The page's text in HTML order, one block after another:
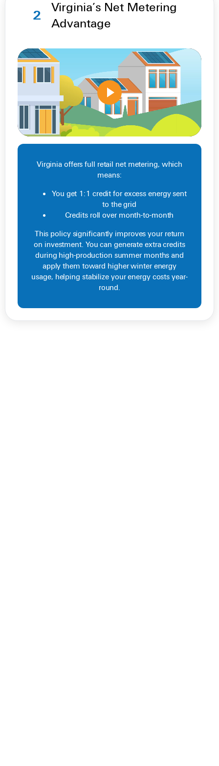
2
Virginia’s Net Metering
Advantage
Virginia offers full retail net metering, which
means:
You get 1:1 credit for excess energy sent
to the grid
Credits roll over month-to-month
This policy significantly improves your return
on investment. You can generate extra credits
during high-production summer months and
apply them toward higher winter energy
usage, helping stabilize your energy costs year-
round.